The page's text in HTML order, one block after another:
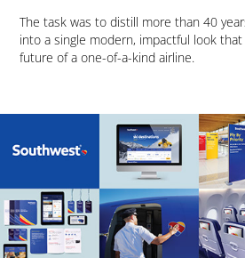
The task was to distill more than 40
into a single modern, impactful look
future of a one-of-a-kind airline.